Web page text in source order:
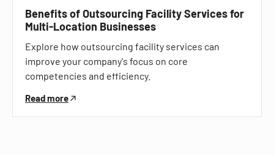
Benefits of Outsourcing Facility Services for
Multi-Location Businesses
Explore how outsourcing facility services can
improve your company's focus on core
competencies and efficiency.
Read more